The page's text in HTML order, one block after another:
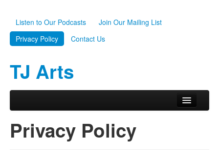
Listen to Our Podcasts
Join Our Mailing List
Privacy Policy
Contact Us
TJ Arts
Main menu
About Us
Privacy Policy